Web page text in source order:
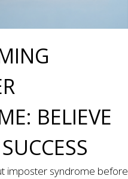
BELIEVE
imposter syndrome before